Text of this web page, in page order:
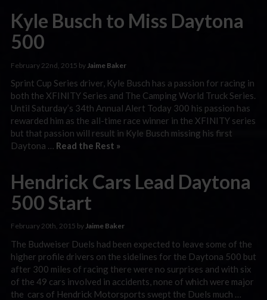
Kyle Busch to Miss Daytona
500
February 22nd, 2015 by Jaime Baker
Sprint Cup Series driver, Kyle Busch has a passion for racing in
both the XFINITY Series and The Camping World Truck Series.
Until Saturday’s 34th Annual Alert Today 300 his passion has
rewarded him as the all-time race winner in the XFINITY series
but that passion will result in Kyle Busch missing his first
Daytona … Read the Rest »
Hendrick Cars Lead Daytona
500 Start
February 20th, 2015 byJaime Baker
The Budweiser Duels had been expected to leave some of the
higher profile drivers on the sidelines for the Daytona 500 but
after 300 miles of racing there were no surprises and with six
of the 49 cars involved in accidents, none of which were major
the cars of Hendrick Motorsports swept the Duels much …